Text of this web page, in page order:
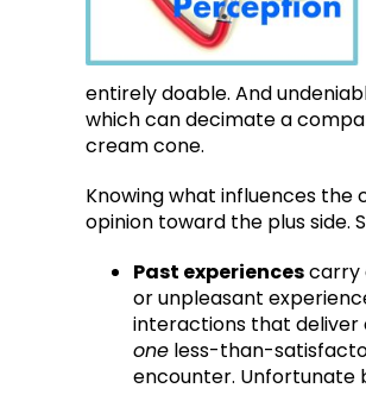
entirely doable. And
which can decimate a
cream cone.
Knowing what influences
opinion toward the plus side.
Past experiencescarry
or unpleasant
interactions that deliver
one less-than-
encounter. Unfortunate